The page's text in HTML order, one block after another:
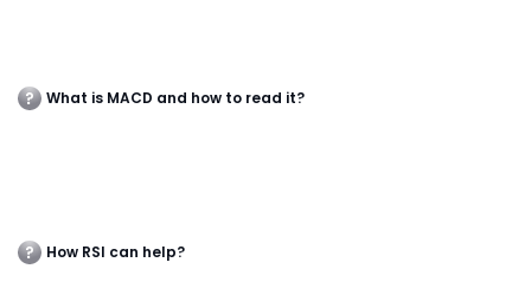
What is MACD and how to read it?
How RSI can help?